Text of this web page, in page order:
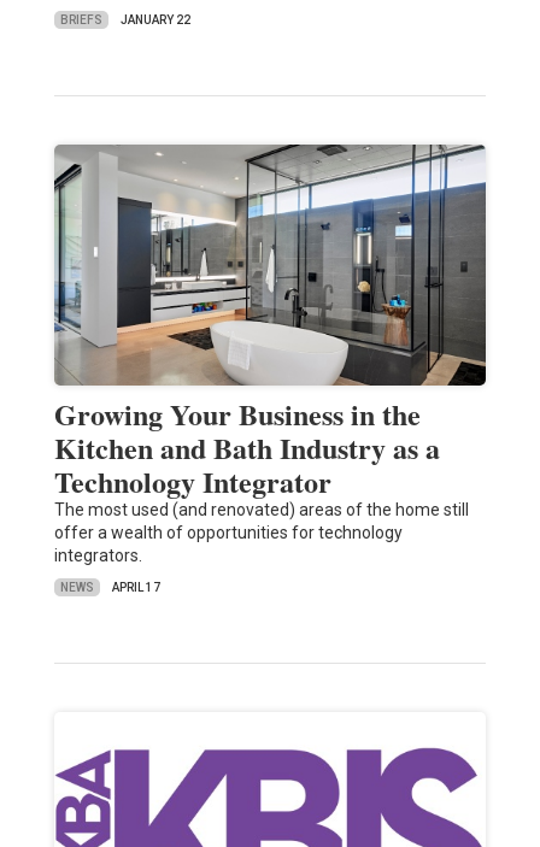
BRIEFS JANUARY 22
Growing Your Business in the
Kitchen and Bath Industry as a
Technology Integrator
The most used (and renovated) areas of the home still
offer a wealth of opportunities for technology
integrators.
NEWS APRIL 17